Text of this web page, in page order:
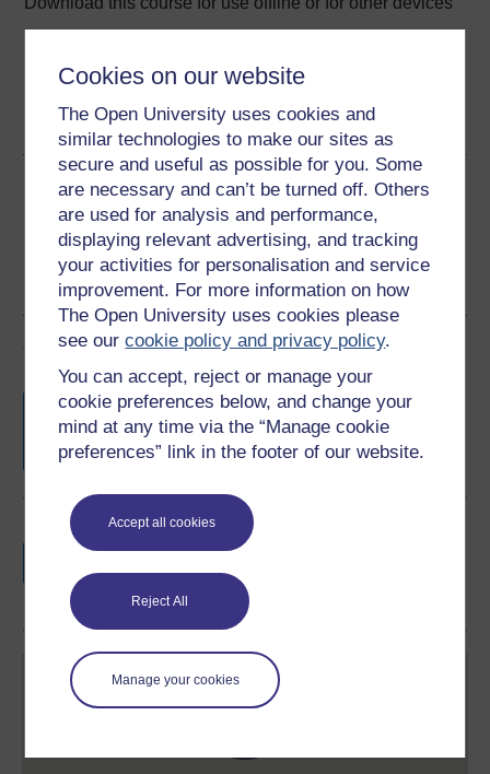
Cookies on our website
The Open University uses cookies and
similar technologies to make our sites as
secure and useful as possible for you. Some
are necessary and can’t be turned off. Others
are used for analysis and performance,
displaying relevant advertising, and tracking
your activities for personalisation and service
improvement. For more information on how
The Open University uses cookies please
see ourcookie policy and privacy policy.
You can accept, reject or manage your
cookie preferences below, and change your
mind at any time via the “Manage cookie
preferences” link in the footer of our website.
Accept all cookies
Reject All
Manage your cookies
Word PDF
Share this free course
Course rewards
Free statement of participationon
completion of these courses.
Earn a free Open University digital badge
if you complete this course, to display and
share your achievement.